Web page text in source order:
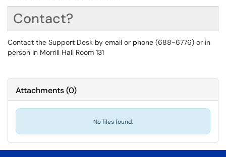
Contact?
Contact the Support Desk by email or phone (688-6776) or in
person in Morrill Hall Room 131
Attachments(0)
No files found.